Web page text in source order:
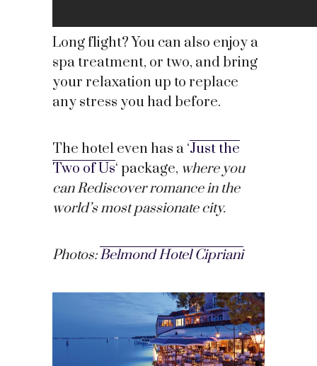
Long flight? You can also enjoy a
spa treatment, or two, and bring
your relaxation up to replace
any stress you had before.
The hotel even has a ‘Just the
Two of Us‘ package, where you
can Rediscover romance in the
world’s most passionate city.
Photos:Belmond Hotel Cipriani